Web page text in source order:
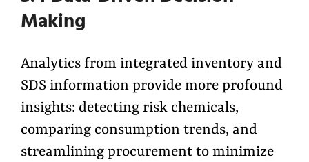
Making
Analytics from integrated inventory and
SDS information provide more profound
insights: detecting risk chemicals,
comparing consumption trends, and
streamlining procurement to minimize